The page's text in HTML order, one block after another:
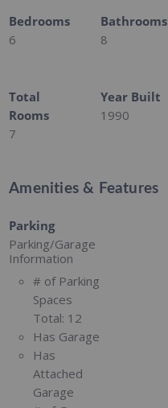
Bedrooms
6
Bathrooms
8
Total
Rooms
7
Year Built
1990
Amenities & Features
Parking
Parking/Garage
Information
# of Parking
Spaces
Total: 12
Has Garage
Has
Attached
Garage